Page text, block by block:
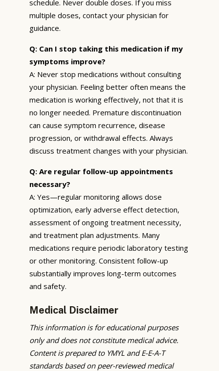
schedule. Never double doses. If you miss
multiple doses, contact your physician for
guidance.
Q: Can I stop taking this medication if my
symptoms improve?
A: Never stop medications without consulting
your physician. Feeling better often means the
medication is working effectively, not that it is
no longer needed. Premature discontinuation
can cause symptom recurrence, disease
progression, or withdrawal effects. Always
discuss treatment changes with your physician.
Q: Are regular follow-up appointments
necessary?
A: Yes—regular monitoring allows dose
optimization, early adverse effect detection,
assessment of ongoing treatment necessity,
and treatment plan adjustments. Many
medications require periodic laboratory testing
or other monitoring. Consistent follow-up
substantially improves long-term outcomes
and safety.
Medical Disclaimer
This information is for educational purposes
only and does not constitute medical advice.
Content is prepared to YMYL and E-E-A-T
standards based on peer-reviewed medical